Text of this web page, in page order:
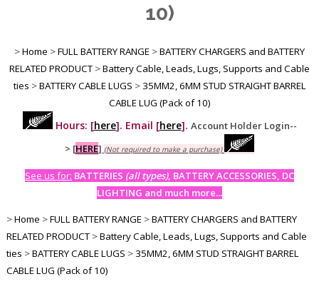
10)
>Home >FULL BATTERY RANGE >BATTERY CHARGERS and BATTERY
RELATED PRODUCT >Battery Cable, Leads, Lugs, Supports and Cable
ties >BATTERY CABLE LUGS > 35MM2, 6MM STUD STRAIGHT BARREL
CABLE LUG (Pack of 10)
Hours: [here]. Email [here]. Account Holder Login--
> [HERE] (Not required to make a purchase)
See us for: BATTERIES (all types), BATTERY ACCESSORIES, DC
LIGHTING and much more...
>Home >FULL BATTERY RANGE >BATTERY CHARGERS and BATTERY
RELATED PRODUCT >Battery Cable, Leads, Lugs, Supports and Cable
ties >BATTERY CABLE LUGS > 35MM2, 6MM STUD STRAIGHT BARREL
CABLE LUG (Pack of 10)